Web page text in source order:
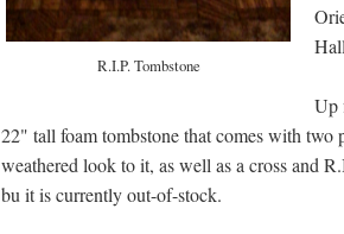
R.I.P. Tombstone
Up
22" tall foam tombstone that comes with two
weathered look to it, as well as a cross and
bu it is currently out-of-stock.